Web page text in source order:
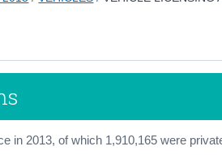
in 2013, of which 1,910,165 were